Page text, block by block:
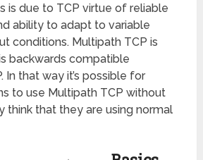
is due to TCP virtue of reliable
ability to adapt to variable
conditions. Multipath TCP is
backwards compatible
In that way it’s possible for
to use Multipath TCP without
think that they are using normal